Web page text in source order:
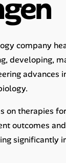
company
developing,
on therapies
outcomes
significantly